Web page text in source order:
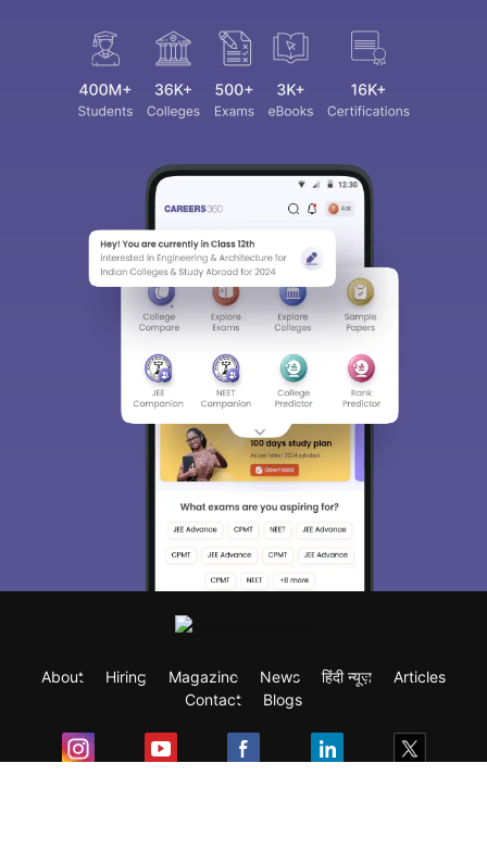
About Hiring Magazine News हिंदी न्यूज़
Articles
Contact
Blogs